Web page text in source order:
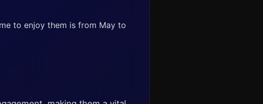
to enjoy them is from May to